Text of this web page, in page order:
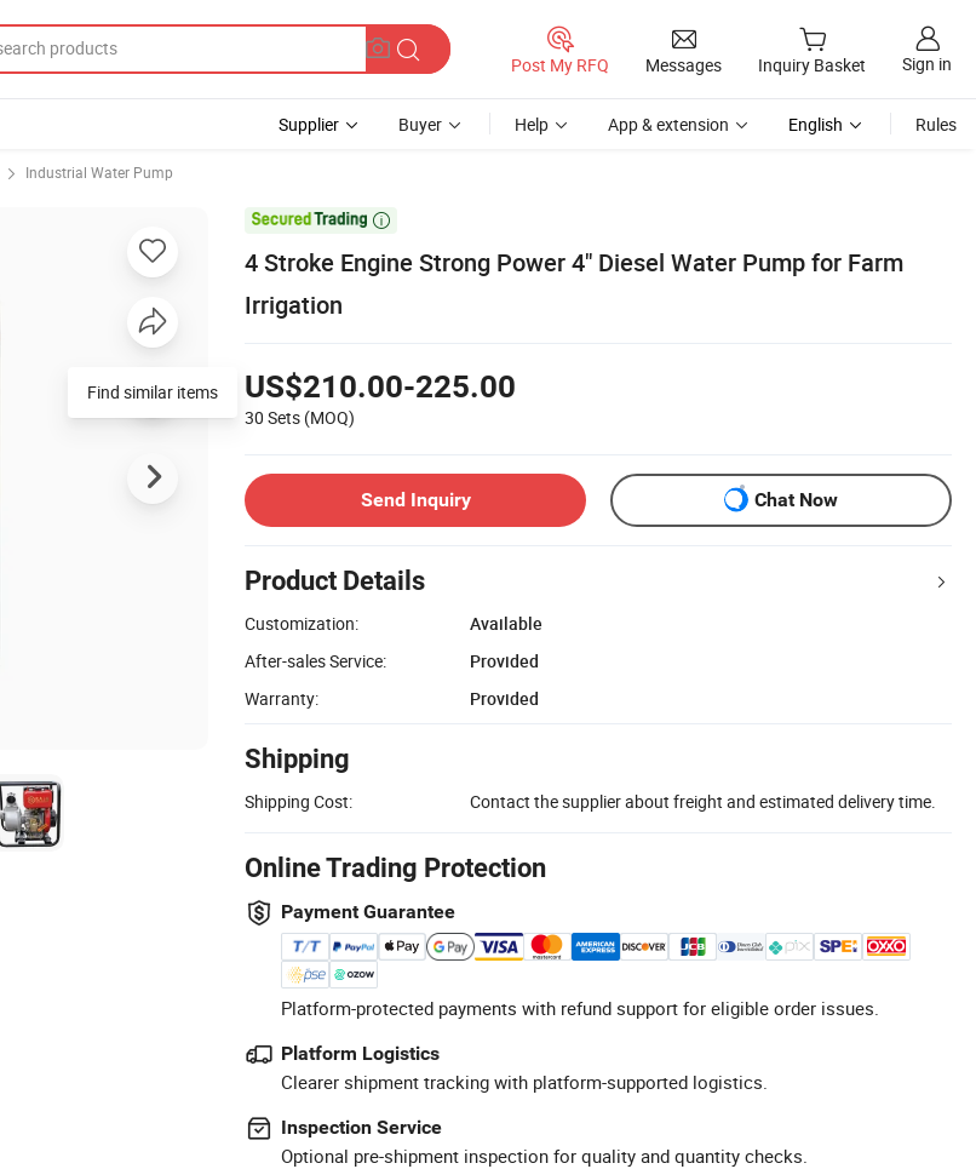
Post My RFQ Messages Inquiry Basket Sign in
Supplier Buyer Help App & extension English Rules
Industrial Water Pump

4 Stroke Engine Strong Power 4" Diesel Water Pump for Farm
Irrigation
US$210.00-225.00
30 Sets (MOQ)
Send Inquiry Chat Now
Product Details
Customization:
Available
After-sales Service:
Provided
Warranty:
Provided
Shipping
Shipping Cost: Contact the supplier about freight and estimated delivery time.
Online Trading Protection
Payment Guarantee
Platform-protected payments with refund support for eligible order issues.
Platform Logistics
Clearer shipment tracking with platform-supported logistics.
Inspection Service
Optional pre-shipment inspection for quality and quantity checks.
Find similar items